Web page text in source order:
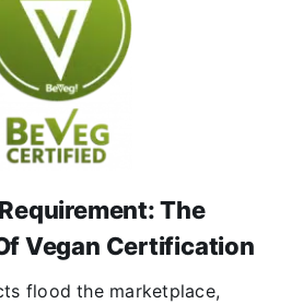
The
Vegan Certification
flood the marketplace,